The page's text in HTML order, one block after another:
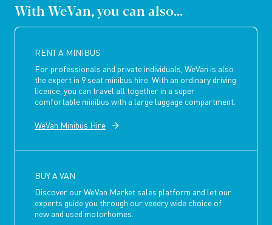
With WeVan, you can also...
RENT A MINIBUS
For professionals and private individuals, WeVan is also
the expert in 9 seat minibus hire. With an ordinary driving
licence, you can travel all together in a super
comfortable minibus with a large luggage compartment.
WeVan Minibus Hire
BUY A VAN
Discover our WeVan Market sales platform and let our
experts guide you through our veeery wide choice of
new and used motorhomes.